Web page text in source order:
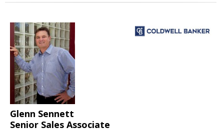
Glenn Sennett
Senior Sales Associate